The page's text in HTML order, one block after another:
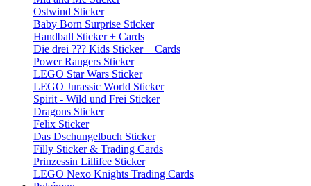
Ostwind Sticker
Baby Born Surprise Sticker
Handball Sticker + Cards
Die drei ??? Kids Sticker + Cards
Power Rangers Sticker
LEGO Star Wars Sticker
LEGO Jurassic World Sticker
Spirit - Wild und Frei Sticker
Dragons Sticker
Felix Sticker
Das Dschungelbuch Sticker
Filly Sticker & Trading Cards
Prinzessin Lillifee Sticker
LEGO Nexo Knights Trading Cards